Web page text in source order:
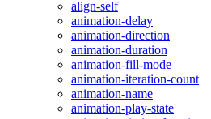
align-self
animation-delay
animation-direction
animation-duration
animation-fill-mode
animation-iteration-count
animation-name
animation-play-state